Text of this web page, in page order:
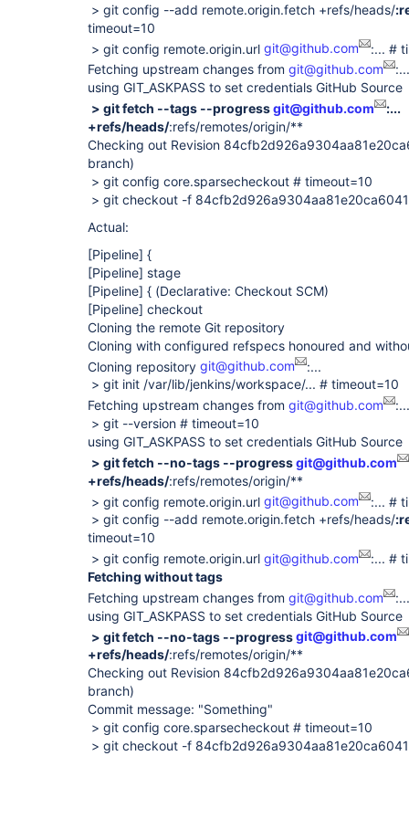
> git config --add remote.origin.fetch +refs/heads/
timeout=10
> git config remote.origin.url git@github.com
:... #
Fetching upstream changes from git@github.com
using GIT_ASKPASS to set credentials GitHub Source
> git fetch --tags --progressgit@github.com
:...
+refs/heads/:refs/remotes/origin/**
Checking out Revision
branch)
> git config core.sparsecheckout # timeout=10
> git checkout -f
Actual:
[Pipeline] {
[Pipeline] stage
[Pipeline] { (Declarative: Checkout SCM)
[Pipeline] checkout
Cloning the remote Git repository
Cloning with configured refspecs honoured and
Cloning repository git@github.com
:...
> git init /var/lib/jenkins/workspace/... # timeout=10
Fetching upstream changes from git@github.com
> git --version # timeout=10
using GIT_ASKPASS to set credentials GitHub Source
> git fetch --no-tags --progressgit@github.com
+refs/heads/:refs/remotes/origin/**
> git config remote.origin.url git@github.com
:... #
> git config --add remote.origin.fetch +refs/heads/
timeout=10
> git config remote.origin.url git@github.com
:... #
Fetching without tags
Fetching upstream changes from git@github.com
using GIT_ASKPASS to set credentials GitHub Source
> git fetch --no-tags --progressgit@github.com
+refs/heads/:refs/remotes/origin/**
Checking out Revision
branch)
Commit message: "Something"
> git config core.sparsecheckout # timeout=10
> git checkout -f